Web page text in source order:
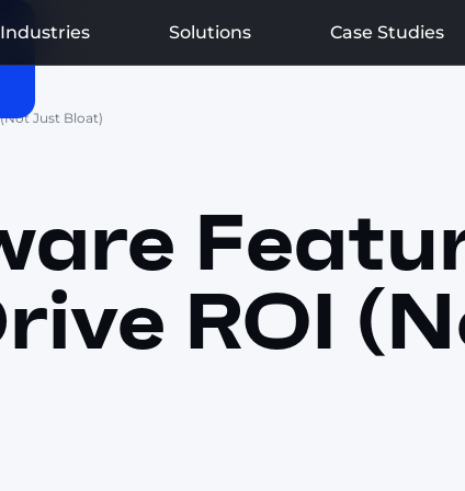
Industries Solutions Case Studies
Just Bloat)
ROI